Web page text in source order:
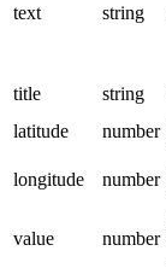
text string
title
string
latitude
number
longitude
number
value number